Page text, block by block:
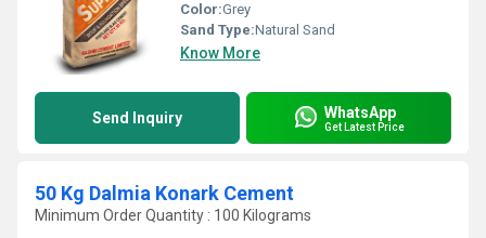
Color:Grey
Sand Type:Natural Sand
Know More
Send Inquiry WhatsApp
Get Latest Price
50 Kg Dalmia Konark Cement
Minimum Order Quantity : 100 Kilograms